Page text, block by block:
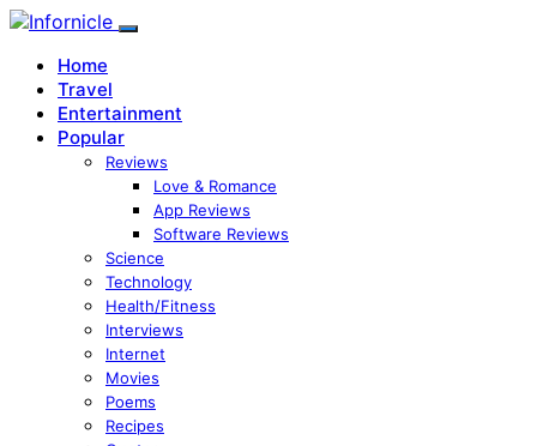
Home
Travel
Entertainment
Popular
Reviews
Love & Romance
App Reviews
Software Reviews
Science
Technology
Health/Fitness
Interviews
Internet
Movies
Poems
Recipes